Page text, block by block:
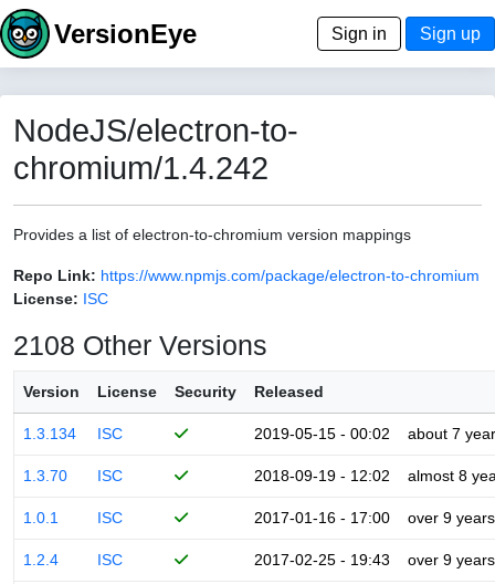
VersionEye Sign in Sign up
NodeJS/electron-to-
chromium/1.4.242
Provides a list of electron-to-chromium version mappings
Repo Link: https://www.npmjs.com/package/electron-to-chromium
License: ISC
2108 Other Versions
Version License Security Released
1.3.134 ISC 2019-05-15 - 00:02 about 7
1.3.70 ISC 2018-09-19 - 12:02 almost 8
1.0.1 ISC 2017-01-16 - 17:00 over 9 years
1.2.4 ISC 2017-02-25 - 19:43 over 9 years